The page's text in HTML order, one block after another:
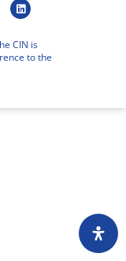
CIN is
to the